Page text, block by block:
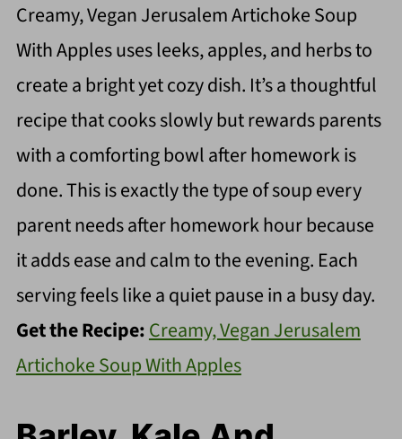
Creamy, Vegan Jerusalem Artichoke Soup
With Apples uses leeks, apples, and herbs to
create a bright yet cozy dish. It’s a thoughtful
recipe that cooks slowly but rewards parents
with a comforting bowl after homework is
done. This is exactly the type of soup every
parent needs after homework hour because
it adds ease and calm to the evening. Each
serving feels like a quiet pause in a busy day.
Get the Recipe:Creamy, Vegan Jerusalem
Artichoke Soup With Apples